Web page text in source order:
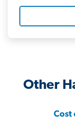
Other
Cost